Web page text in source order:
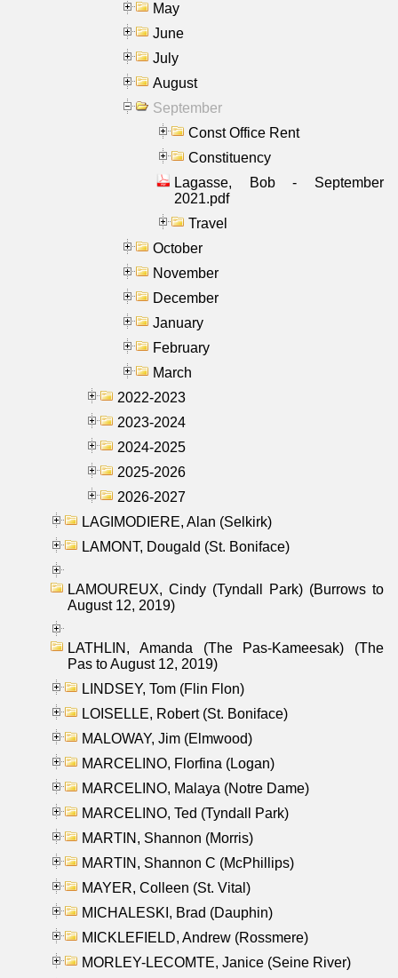
May
June
July
August
September
Const Office Rent
Constituency
Lagasse, Bob - September
2021.pdf
Travel
October
November
December
January
February
March
2022-2023
2023-2024
2024-2025
2025-2026
2026-2027
LAGIMODIERE, Alan (Selkirk)
LAMONT, Dougald (St. Boniface)
LAMOUREUX, Cindy (Tyndall Park) (Burrows to
August 12, 2019)
LATHLIN, Amanda (The Pas-Kameesak) (The
Pas to August 12, 2019)
LINDSEY, Tom (Flin Flon)
LOISELLE, Robert (St. Boniface)
MALOWAY, Jim (Elmwood)
MARCELINO, Florfina (Logan)
MARCELINO, Malaya (Notre Dame)
MARCELINO, Ted (Tyndall Park)
MARTIN, Shannon (Morris)
MARTIN, Shannon C (McPhillips)
MAYER, Colleen (St. Vital)
MICHALESKI, Brad (Dauphin)
MICKLEFIELD, Andrew (Rossmere)
MORLEY-LECOMTE, Janice (Seine River)